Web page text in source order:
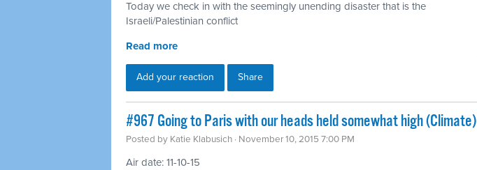
Today we check in with the seemingly unending disaster that is the
Israeli/Palestinian conflict
Read more
Add your reaction Share
#967 Going to Paris with our heads held somewhat high (Climate)
Posted by Katie Klabusich · November 10, 2015 7:00 PM
Air date: 11-10-15